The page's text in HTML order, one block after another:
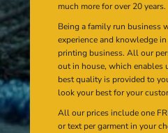
much more for over 20 years.
Being a family run business
experience and knowledge
printing business. All our
out in house, which enables
best quality is provided to
look your best for your
All our prices include one
or text per garment in your